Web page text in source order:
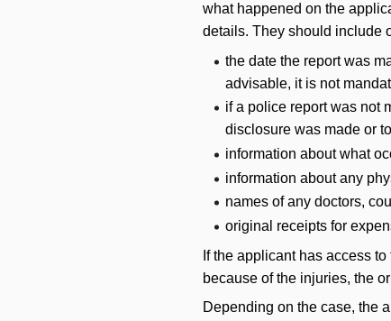
what happened on the
details. They should include
the date the report was
advisable, it is not
if a police report was not
disclosure was made or
information about what
information about any
names of any doctors,
original receipts for
If the applicant has access
because of the injuries, the
Depending on the case, the